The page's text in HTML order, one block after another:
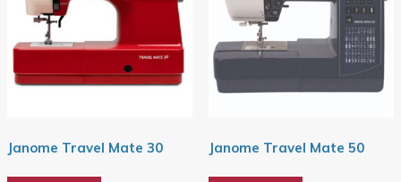
Janome Travel Mate 30 Janome Travel Mate 50